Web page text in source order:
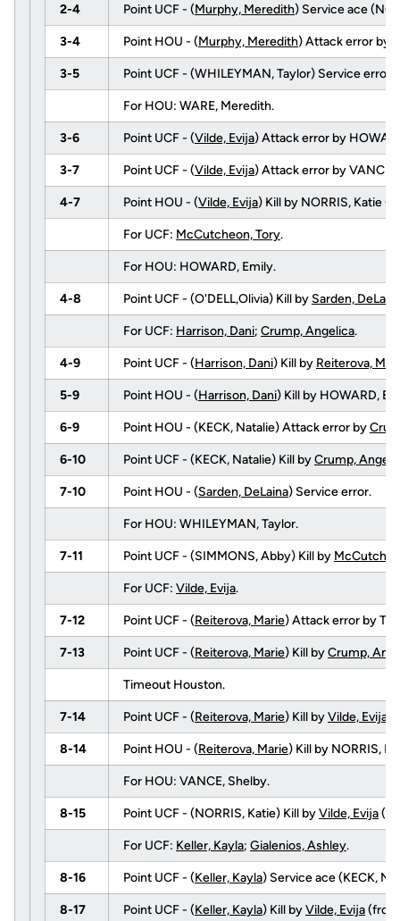
2-4 Point UCF - (Murphy, Meredith) Service ace
3-4 Point HOU - (Murphy, Meredith) Attack error by
3-5 Point UCF - (WHILEYMAN, Taylor) Service error.
For HOU: WARE, Meredith.
3-6 Point UCF - (Vilde, Evija) Attack error by
3-7 Point UCF - (Vilde, Evija) Attack error by
4-7 Point HOU - (Vilde, Evija) Kill by NORRIS, Katie
For UCF: McCutcheon, Tory.
For HOU: HOWARD, Emily.
4-8 Point UCF - (O'DELL,Olivia) Kill by Sarden,
For UCF: Harrison, Dani; Crump, Angelica.
4-9 Point UCF - (Harrison, Dani) Kill by Reiterova,
5-9 Point HOU - (Harrison, Dani) Kill by HOWARD,
6-9 Point HOU - (KECK, Natalie) Attack error by
6-10 Point UCF - (KECK, Natalie) Kill byCrump,
7-10 Point HOU - (Sarden, DeLaina) Service error.
For HOU: WHILEYMAN, Taylor.
7-11 Point UCF - (SIMMONS, Abby) Kill by
For UCF: Vilde, Evija.
7-12 Point UCF - (Reiterova, Marie) Attack error by
7-13 Point UCF - (Reiterova, Marie) Kill byCrump,
Timeout Houston.
7-14 Point UCF - (Reiterova, Marie) Kill byVilde, Evija
8-14 Point HOU - (Reiterova, Marie) Kill by NORRIS,
For HOU: VANCE, Shelby.
8-15 Point UCF - (NORRIS, Katie) Kill byVilde, Evija
For UCF: Keller, Kayla; Gialenios, Ashley.
8-16 Point UCF - (Keller, Kayla) Service ace (KECK,
8-17 Point UCF - (Keller, Kayla) Kill byVilde, Evija